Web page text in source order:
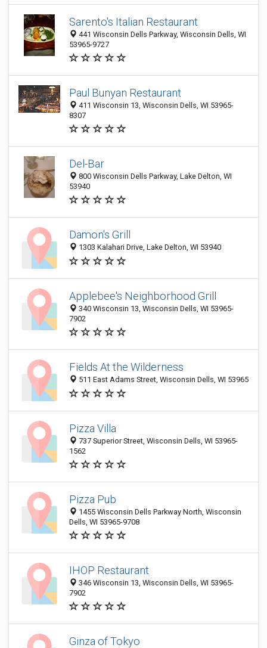
Sarento's Italian Restaurant
441 Wisconsin Dells Parkway, Wisconsin Dells, WI
53965-9727
Paul Bunyan Restaurant
411 Wisconsin 13, Wisconsin Dells, WI 53965-
8307
Del-Bar
800 Wisconsin Dells Parkway, Lake Delton, WI
53940
Damon's Grill
1303 Kalahari Drive, Lake Delton, WI 53940
Applebee's Neighborhood Grill
340 Wisconsin 13, Wisconsin Dells, WI 53965-
7902
Fields At the Wilderness
511 East Adams Street, Wisconsin Dells, WI 53965
Pizza Villa
737 Superior Street, Wisconsin Dells, WI 53965-
1562
Pizza Pub
1455 Wisconsin Dells Parkway North, Wisconsin
Dells, WI 53965-9708
IHOP Restaurant
346 Wisconsin 13, Wisconsin Dells, WI 53965-
7902
Ginza of Tokyo